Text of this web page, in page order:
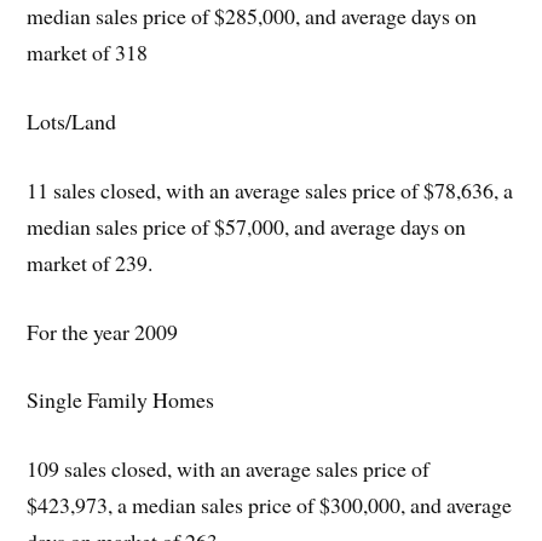
median sales price of $285,000, and average days on
market of 318
Lots/Land
11 sales closed, with an average sales price of $78,636, a
median sales price of $57,000, and average days on
market of 239.
For the year 2009
Single Family Homes
109 sales closed, with an average sales price of
$423,973, a median sales price of $300,000, and average